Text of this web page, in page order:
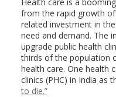
from the rapid growth
related investment in
need and demand. The
upgrade public health
thirds of the population
health care. One health
clinics (PHC) in India as
to die.”